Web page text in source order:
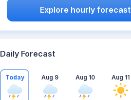
Explore hourly forecast
Daily Forecast
Today Aug 9 Aug 10 Aug 11